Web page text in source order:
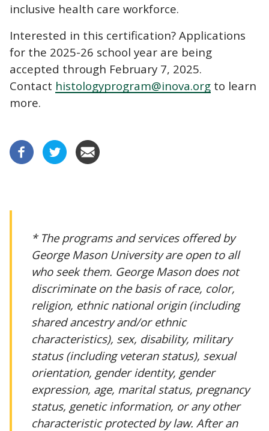
inclusive health care workforce.
Interested in this certification? Applications
for the 2025-26 school year are being
accepted through February 7, 2025.
Contact histologyprogram@inova.org to learn
more.
* The programs and services offered by
George Mason University are open to all
who seek them. George Mason does not
discriminate on the basis of race, color,
religion, ethnic national origin (including
shared ancestry and/or ethnic
characteristics), sex, disability, military
status (including veteran status), sexual
orientation, gender identity, gender
expression, age, marital status, pregnancy
status, genetic information, or any other
characteristic protected by law. After an